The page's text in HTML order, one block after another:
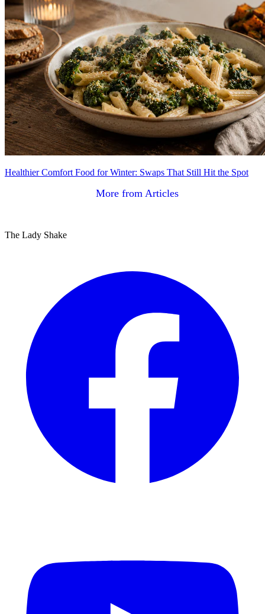
Healthier Comfort Food for Winter: Swaps That Still Hit the Spot
More from Articles
The Lady Shake